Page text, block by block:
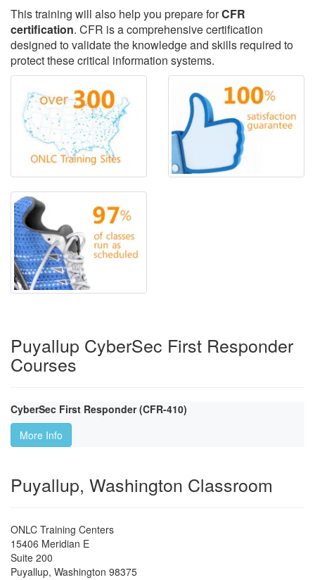
This training will also help you prepare forCFR
certification. CFR is a comprehensive certification
designed to validate the knowledge and skills required to
protect these critical information systems.
Puyallup CyberSec First Responder
Courses
CyberSec First Responder (CFR-410)
More Info
Puyallup, Washington Classroom
ONLC Training Centers
15406 Meridian E
Suite 200
Puyallup, Washington 98375